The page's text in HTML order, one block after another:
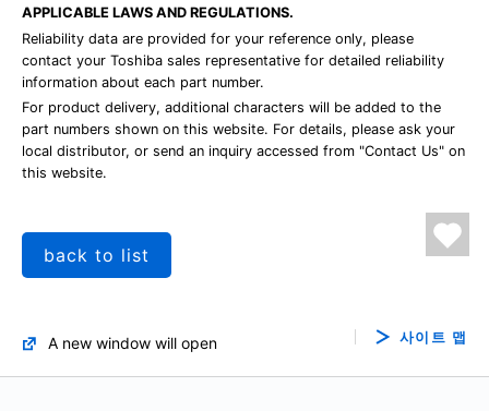
APPLICABLE LAWS AND REGULATIONS.
Reliability data are provided for your reference only, please
contact your Toshiba sales representative for detailed reliability
information about each part number.
For product delivery, additional characters will be added to the
part numbers shown on this website. For details, please ask your
local distributor, or send an inquiry accessed from "Contact Us" on
this website.
back to list
A new window will open 사이트 맵